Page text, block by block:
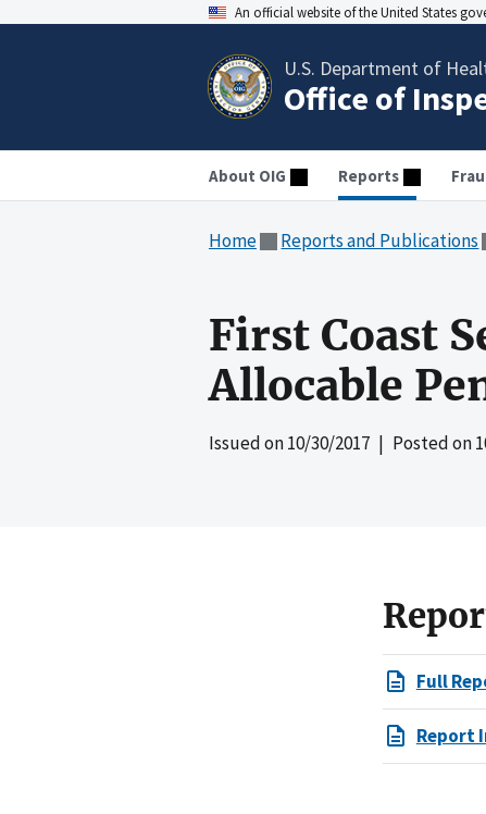
An official website of the United States
U.S. Department of
Office of
About OIG Reports
Home Reports and Publications
First Coast
Allocable
Issued on10/30/2017 | Posted on
Full
Report